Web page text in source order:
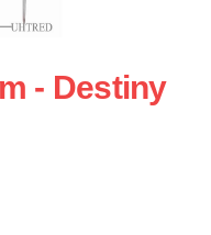
- Destiny